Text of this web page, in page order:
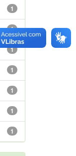
1
1
1
1
1
1
1